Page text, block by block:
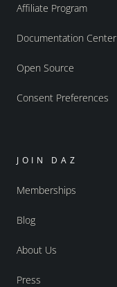
Affiliate Program
Documentation Center
Open Source
Consent Preferences
JOIN DAZ
Memberships
Blog
About Us
Press